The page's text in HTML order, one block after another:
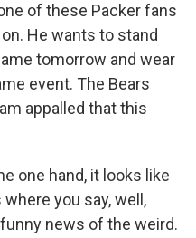
of these Packer fans
He wants to stand
tomorrow and wear
event. The Bears
appalled that this
one hand, it looks like
you say, well,
news of the weird.